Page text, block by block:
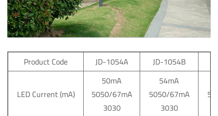
Product Code JD-1054A JD-1054B
LED Current (mA)
50mA
5050/67mA
3030
54mA
5050/67mA
3030